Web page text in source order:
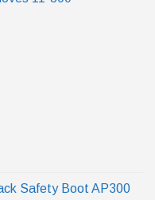
Safety Boot AP300